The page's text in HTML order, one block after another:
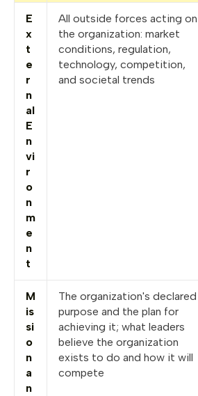
E
x
t
e
r
n
al
E
n
vi
r
o
n
m
e
n
t
All outside forces acting on
the organization: market
conditions, regulation,
technology, competition,
and societal trends
M
is
si
o
n
a
n
The organization's declared
purpose and the plan for
achieving it; what leaders
believe the organization
exists to do and how it will
compete